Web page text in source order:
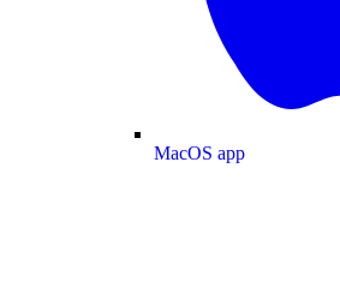
MacOS app